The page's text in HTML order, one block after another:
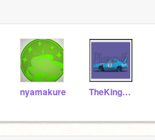
nyamakure TheKingWeathers